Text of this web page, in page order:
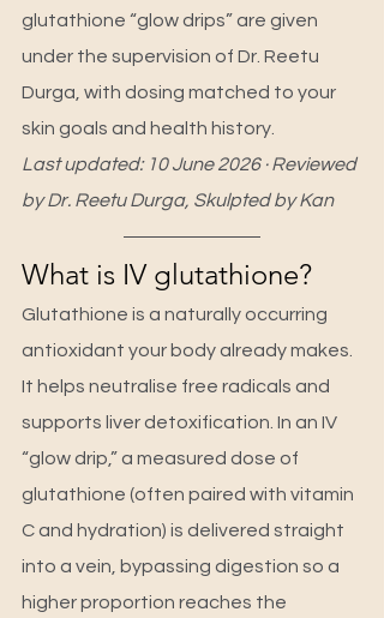
glutathione “glow drips” are given
under the supervision of Dr. Reetu
Durga, with dosing matched to your
skin goals and health history.
Last updated: 10 June 2026 · Reviewed
by Dr. Reetu Durga, Skulpted by Kan
What is IV glutathione?
Glutathione is a naturally occurring
antioxidant your body already makes.
It helps neutralise free radicals and
supports liver detoxification. In an IV
“glow drip,” a measured dose of
glutathione (often paired with vitamin
C and hydration) is delivered straight
into a vein, bypassing digestion so a
higher proportion reaches the